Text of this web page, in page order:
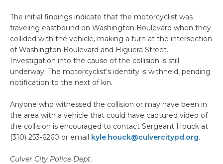
The initial findings indicate that the motorcyclist was
traveling eastbound on Washington Boulevard when they
collided with the vehicle, making a turn at the intersection
of Washington Boulevard and Higuera Street.
Investigation into the cause of the collision is still
underway. The motorcyclist’s identity is withheld, pending
notification to the next of kin.
Anyone who witnessed the collision or may have been in
the area with a vehicle that could have captured video of
the collision is encouraged to contact Sergeant Houck at
(310) 253-6260 or email kyle.houck@culvercitypd.org.
Culver City Police Dept.